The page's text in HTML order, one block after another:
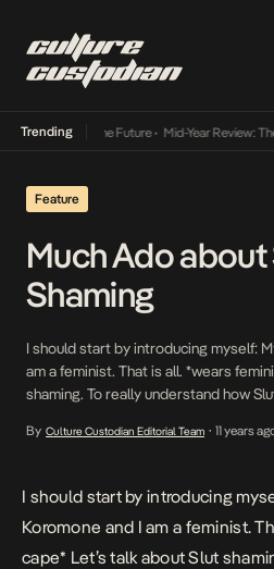
Trending
Way Into The Future• Mid-Year Review: The 10
Feature
Much Ado about
Shaming
I should start by introducing myself:
am a feminist. That is all. *wears
shaming. To really understand how
dictionary.com, a Slut is “an immoral
By Culture Custodian Editorial Team • 11 years
I should start by introducing
Koromone and I am a feminist.
cape* Let’s talk about Slut